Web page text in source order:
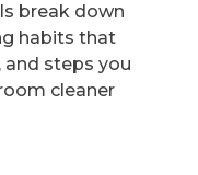
break down
habits that
steps you
cleaner